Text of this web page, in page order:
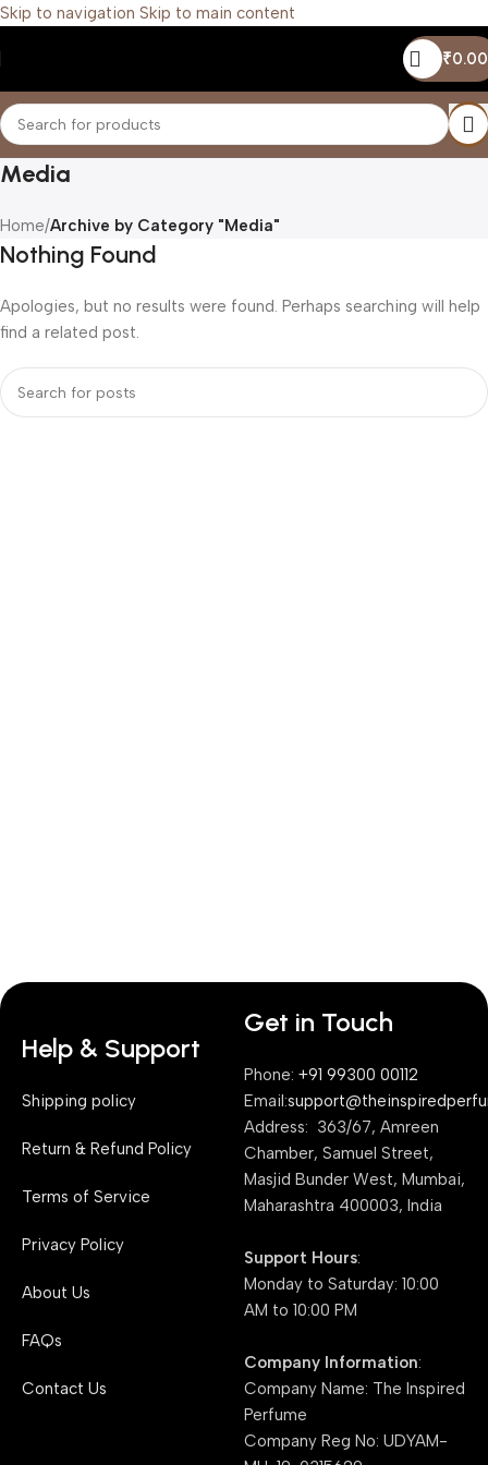
Skip to navigation Skip to main content
₹0.00
Media
Home/Archive by Category "Media"
Nothing Found
Apologies, but no results were found. Perhaps searching will help
find a related post.
Help & Support
Shipping policy
Return & Refund Policy
Terms of Service
Privacy Policy
About Us
FAQs
Contact Us
Get in Touch
Phone: +91 99300 00112
Email:
Address: 363/67, Amreen
Chamber, Samuel Street,
Masjid Bunder West, Mumbai,
Maharashtra 400003, India
Support Hours:
Monday to Saturday: 10:00
AM to 10:00 PM
Company Information:
Company Name: The Inspired
Perfume
Company Reg No: UDYAM-